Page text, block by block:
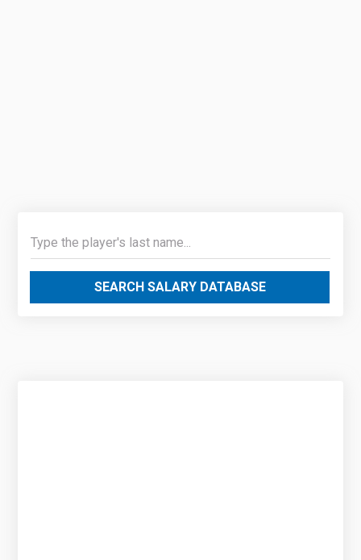
SEARCH SALARY DATABASE